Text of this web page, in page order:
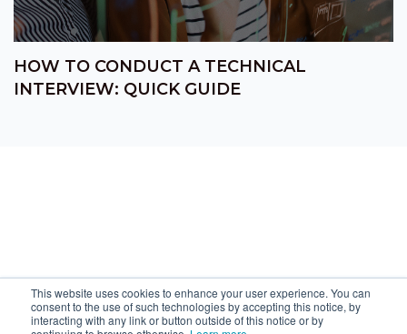
This website uses cookies to enhance your user experience. You can
consent to the use of such technologies by accepting this notice, by
interacting with any link or button outside of this notice or by
HOW TO CONDUCT A TECHNICAL
INTERVIEW: QUICK GUIDE